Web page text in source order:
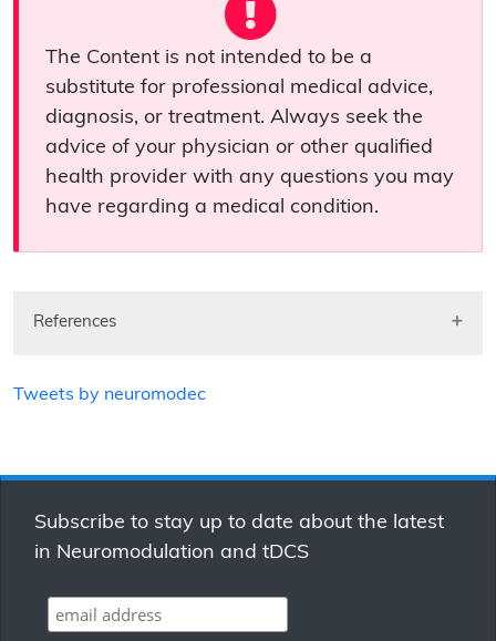
The Content is not intended to be a
substitute for professional medical advice,
diagnosis, or treatment. Always seek the
advice of your physician or other qualified
health provider with any questions you may
have regarding a medical condition.
References
Tweets by neuromodec
Subscribe to stay up to date about the latest
in Neuromodulation and tDCS